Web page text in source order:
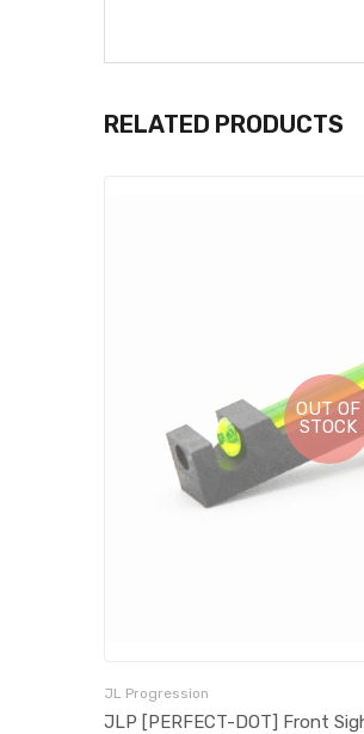
RELATED PRODUCTS
OUT OF
STOCK
JL Progression
JLP [PERFECT-DOT] Front